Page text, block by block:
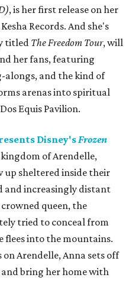
, is her first release on her
Records. And she's
titled The Freedom Tour, will
her fans, featuring
alongs, and the kind of
arenas into spiritual
Equis Pavilion.
Disney'sFrozen
of Arendelle,
up sheltered inside their
and increasingly distant
queen, the
tried to conceal from
flees into the mountains.
Arendelle, Anna sets off
bring her home with